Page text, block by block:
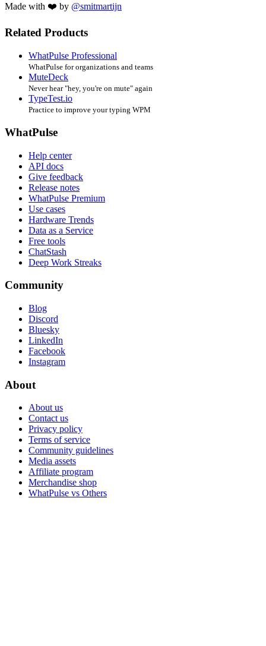
Made with ❤️ by @smitmartijn
Related Products
WhatPulse Professional
WhatPulse for organizations and teams
MuteDeck
Never hear "hey, you're on mute" again
TypeTest.io
Practice to improve your typing WPM
WhatPulse
Help center
API docs
Give feedback
Release notes
WhatPulse Premium
Use cases
Hardware Trends
Data as a Service
Free tools
ChatStash
Deep Work Streaks
Community
Blog
Discord
Bluesky
LinkedIn
Facebook
Instagram
About
About us
Contact us
Privacy policy
Terms of service
Community guidelines
Media assets
Affiliate program
Merchandise shop
WhatPulse vs Others